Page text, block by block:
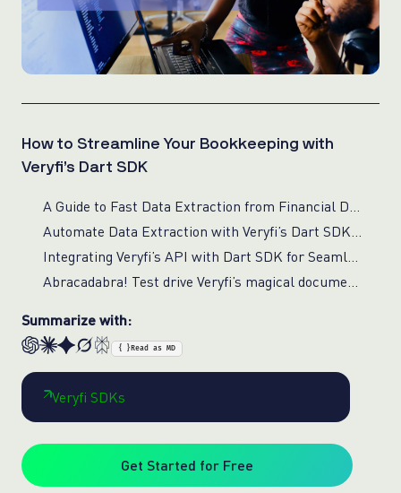
How to Streamline Your Bookkeeping with
Veryfi’s Dart SDK
Summarize with:
{ } Read as MD
Veryfi SDKs
Get Started for Free